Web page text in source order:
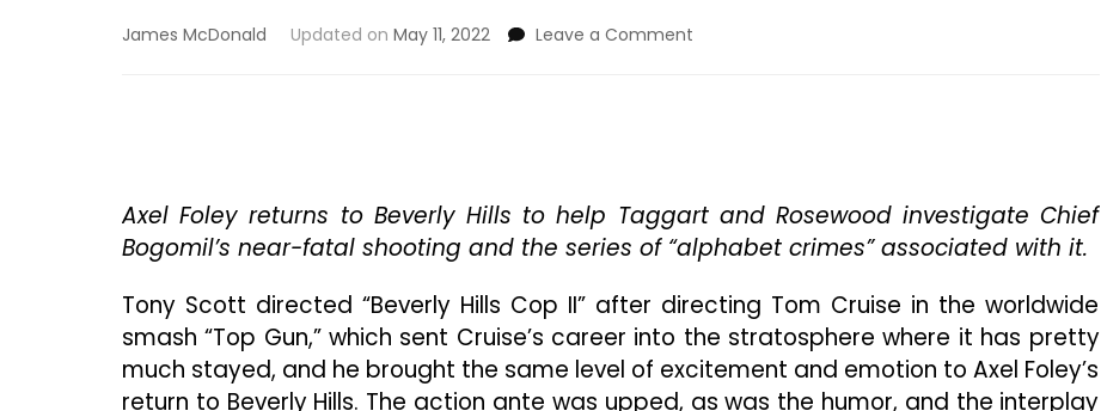
James McDonald Updated on May 11, 2022 Leave a Comment
Returns
To
Cause
In
Entertaining
“Beverly
Hills
Axel Foley returns to Beverly Hills to help Taggart and Rosewood investigate Chief
Bogomil’s near-fatal shooting and the series of “alphabet crimes” associated with it.
Tony Scott directed “Beverly Hills Cop II” after directing Tom Cruise in the worldwide
smash “Top Gun,” which sent Cruise’s career into the stratosphere where it has pretty
much stayed, and he brought the same level of excitement and emotion to Axel Foley’s
return to Beverly Hills. The action ante was upped, as was the humor, and the interplay